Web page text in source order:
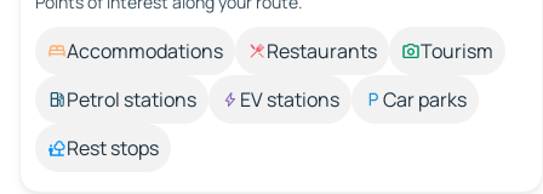
Accommodations Restaurants
Tourism
Petrol stations
EV stations
Car parks
Rest stops